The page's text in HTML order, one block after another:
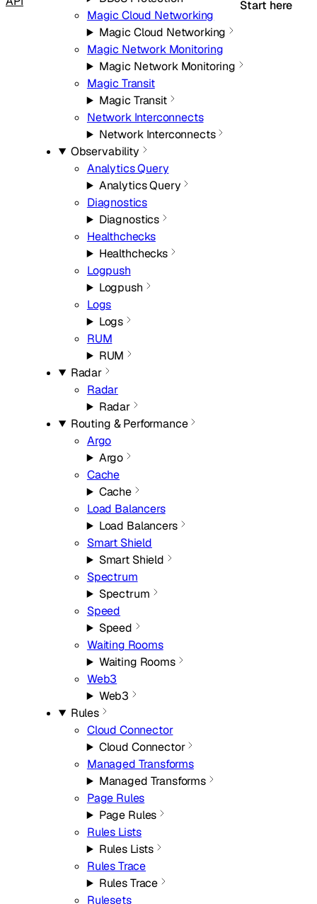
Start here
Magic Cloud Networking
Magic Cloud Networking
Magic Network Monitoring
Magic Network Monitoring
Magic Transit
Magic Transit
Network Interconnects
Network Interconnects
Observability
Analytics Query
Analytics Query
Diagnostics
Diagnostics
Healthchecks
Healthchecks
Logpush
Logpush
Logs
Logs
RUM
RUM
Radar
Radar
Radar
Routing & Performance
Argo
Argo
Cache
Cache
Load Balancers
Load Balancers
Smart Shield
Smart Shield
Spectrum
Spectrum
Speed
Speed
Waiting Rooms
Waiting Rooms
Web3
Web3
Rules
Cloud Connector
Cloud Connector
Managed Transforms
Managed Transforms
Page Rules
Page Rules
Rules Lists
Rules Lists
Rules Trace
Rules Trace
Rulesets